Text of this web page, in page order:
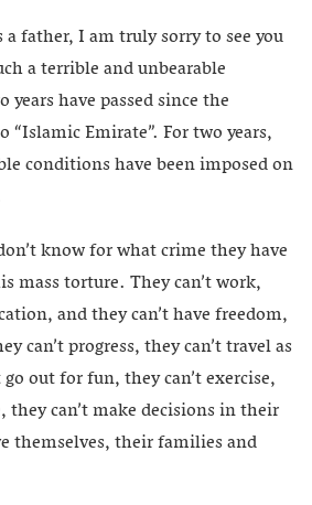
father, I am truly sorry to see you
a terrible and unbearable
have passed since the
“Islamic Emirate”. For two years,
conditions have been imposed on
know for what crime they have
mass torture. They can’t work,
and they can’t have freedom,
can’t progress, they can’t travel as
out for fun, they can’t exercise,
they can’t make decisions in their
themselves, their families and